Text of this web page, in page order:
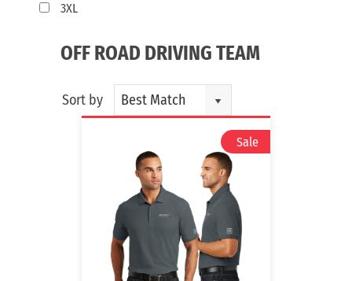
3XL
OFF ROAD DRIVING TEAM
Sort by Best Match